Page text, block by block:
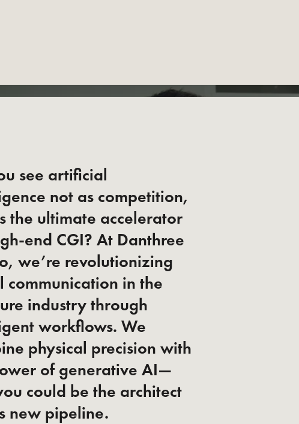
see artificial
not as competition,
the ultimate accelerator
end CGI? At Danthree
we’re revolutionizing
communication in the
industry through
workflows. We
physical precision with
of generative AI—
could be the architect
new pipeline.